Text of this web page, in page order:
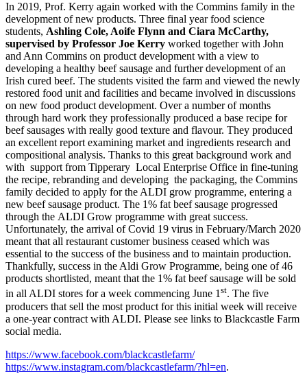
In 2019, Prof. Kerry again worked with the Commins family in the
development of new products. Three final year food science
students, Ashling Cole, Aoife Flynn and Ciara McCarthy,
supervised by Professor Joe Kerry worked together with John
and Ann Commins on product development with a view to
developing a healthy beef sausage and further development of an
Irish cured beef. The students visited the farm and viewed the newly
restored food unit and facilities and became involved in discussions
on new food product development. Over a number of months
through hard work they professionally produced a base recipe for
beef sausages with really good texture and flavour. They produced
an excellent report examining market and ingredients research and
compositional analysis. Thanks to this great background work and
with support from Tipperary Local Enterprise Office in fine-tuning
the recipe, rebranding and developing the packaging, the Commins
family decided to apply for the ALDI grow programme, entering a
new beef sausage product. The 1% fat beef sausage progressed
through the ALDI Grow programme with great success.
Unfortunately, the arrival of Covid 19 virus in February/March 2020
meant that all restaurant customer business ceased which was
essential to the success of the business and to maintain production.
Thankfully, success in the Aldi Grow Programme, being one of 46
products shortlisted, meant that the 1% fat beef sausage will be sold
in all ALDI stores for a week commencing June 1st. The five
producers that sell the most product for this initial week will receive
a one-year contract with ALDI. Please see links to Blackcastle Farm
social media.
https://www.facebook.com/blackcastlefarm/
https://www.instagram.com/blackcastlefarm/?hl=en.